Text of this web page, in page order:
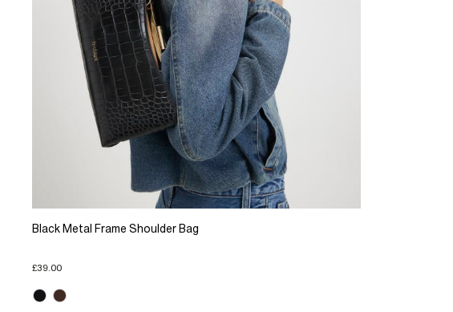
Black Metal Frame Shoulder Bag
£39.00